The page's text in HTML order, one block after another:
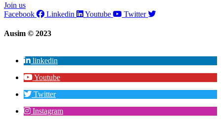
Join us
Facebook
Linkedin Youtube Twitter
Ausim © 2023
linkedin
Youtube
Twitter
Instagram